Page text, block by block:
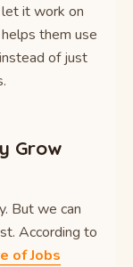
it work on
them use
of just
Grow
But we can
According to
of Jobs